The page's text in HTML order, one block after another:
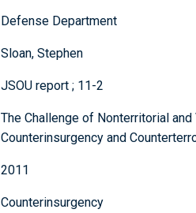
Defense Department
Sloan, Stephen
JSOU report ; 11-2
The Challenge of Nonterritorial
Counterinsurgency and
2011
Counterinsurgency